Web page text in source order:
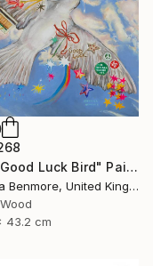
"The Good Luck Bird" Painting
Joshua Benmore, United Kingdom
43.2 cm